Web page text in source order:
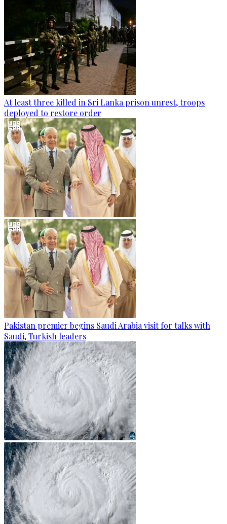
At least three killed in Sri Lanka prison unrest, troops
deployed to restore order
Pakistan premier begins Saudi Arabia visit for talks with
Saudi, Turkish leaders